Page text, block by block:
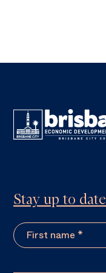
Stay up to date